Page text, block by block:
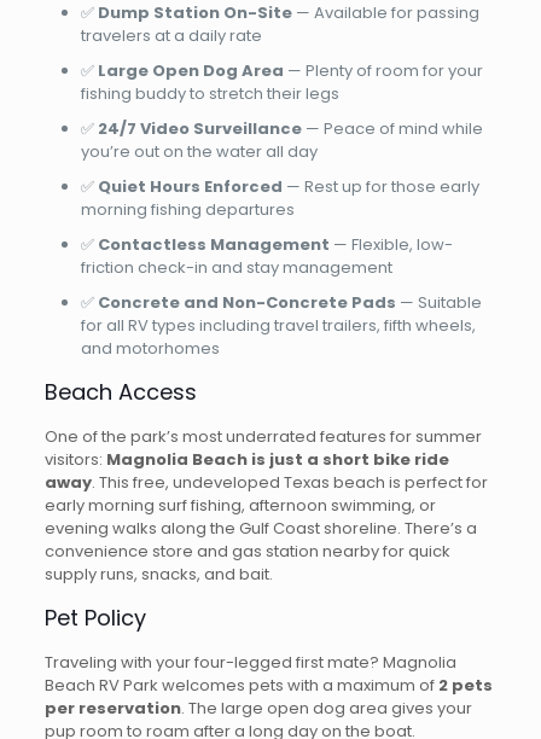
✅ Dump Station On-Site— Available for passing
travelers at a daily rate
✅ Large Open Dog Area — Plenty of room for your
fishing buddy to stretch their legs
✅ 24/7 Video Surveillance— Peace of mind while
you’re out on the water all day
✅ Quiet Hours Enforced — Rest up for those early
morning fishing departures
✅ Contactless Management — Flexible, low-
friction check-in and stay management
✅ Concrete and Non-Concrete Pads — Suitable
for all RV types including travel trailers, fifth wheels,
and motorhomes
Beach Access
One of the park’s most underrated features for summer
visitors: Magnolia Beach is just a short bike ride
away. This free, undeveloped Texas beach is perfect for
early morning surf fishing, afternoon swimming, or
evening walks along the Gulf Coast shoreline. There’s a
convenience store and gas station nearby for quick
supply runs, snacks, and bait.
Pet Policy
Traveling with your four-legged first mate? Magnolia
Beach RV Park welcomes pets with a maximum of 2 pets
per reservation. The large open dog area gives your
pup room to roam after a long day on the boat.